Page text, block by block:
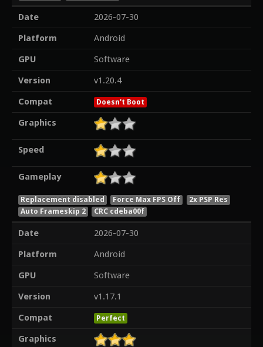
Date
2026-07-30
Platform
Android
GPU
Software
Version
v1.20.4
Compat
Doesn't Boot
Graphics
Speed
Gameplay
Replacement disabled Force Max FPS Off
2x PSP Res
Auto Frameskip 2
CRC cdeba00f
Date
2026-07-30
Platform
Android
GPU
Software
Version
v1.17.1
Compat
Perfect
Graphics